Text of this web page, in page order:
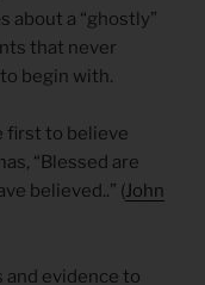
about a “ghostly”
that never
begin with.
first to believe
“Blessed are
believed..” (John
and evidence to